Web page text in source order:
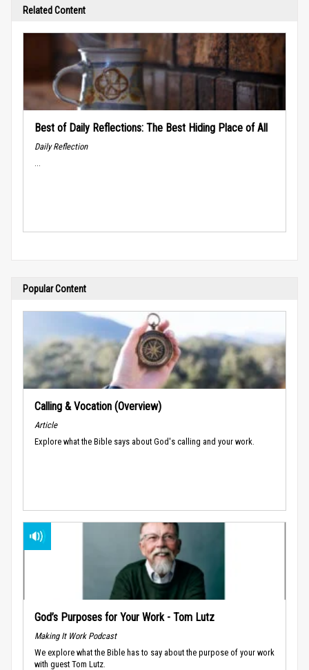
Related Content
Best of Daily Reflections: The Best Hiding Place of All
Daily Reflection
Popular Content
Calling & Vocation (Overview)
Article
Explore what the Bible says about God's calling and your work.
God’s Purposes for Your Work - Tom Lutz
Making It Work Podcast
We explore what the Bible has to say about the purpose of your work
with guest Tom Lutz.